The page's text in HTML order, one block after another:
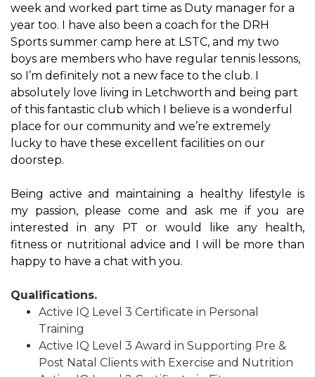
week and worked part time as Duty manager for a
year too. I have also been a coach for the DRH
Sports summer camp here at LSTC, and my two
boys are members who have regular tennis lessons,
so I’m definitely not a new face to the club. I
absolutely love living in Letchworth and being part
of this fantastic club which I believe is a wonderful
place for our community and we’re extremely
lucky to have these excellent facilities on our
doorstep.
Being active and maintaining a healthy lifestyle is
my passion, please come and ask me if you are
interested in any PT or would like any health,
fitness or nutritional advice and I will be more than
happy to have a chat with you.
Qualifications.
Active IQ Level 3 Certificate in Personal
Training
Active IQ Level 3 Award in Supporting Pre &
Post Natal Clients with Exercise and Nutrition